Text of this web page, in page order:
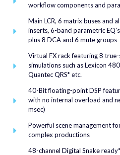
workflow components and
Main LCR, 6 matrix buses and
inserts, 6-band parametric
plus 8 DCA and 6 mute groups
Virtual FX rack featuring 8
simulations such as Lexicon
Quantec QRS* etc.
40-Bit floating-point DSP
with no internal overload and
msec)
Powerful scene management
complex productions
48-channel Digital Snake